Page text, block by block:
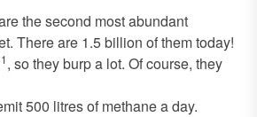
the second most abundant
There are 1.5 billion of them today!
, so they burp a lot. Of course, they
500 litres of methane a day.